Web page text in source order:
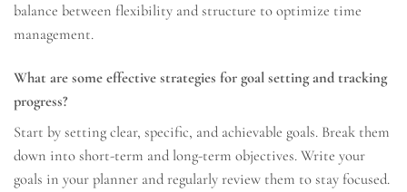
balance between flexibility and structure to optimize time
management.
What are some effective strategies for goal setting and tracking
progress?
Start by setting clear, specific, and achievable goals. Break them
down into short-term and long-term objectives. Write your
goals in your planner and regularly review them to stay focused.